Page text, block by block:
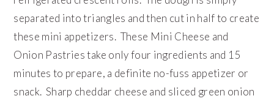
separated into triangles and then cut in half to create
these mini appetizers. These Mini Cheese and
Onion Pastries take only four ingredients and 15
minutes to prepare, a definite no-fuss appetizer or
snack. Sharp cheddar cheese and sliced green onion